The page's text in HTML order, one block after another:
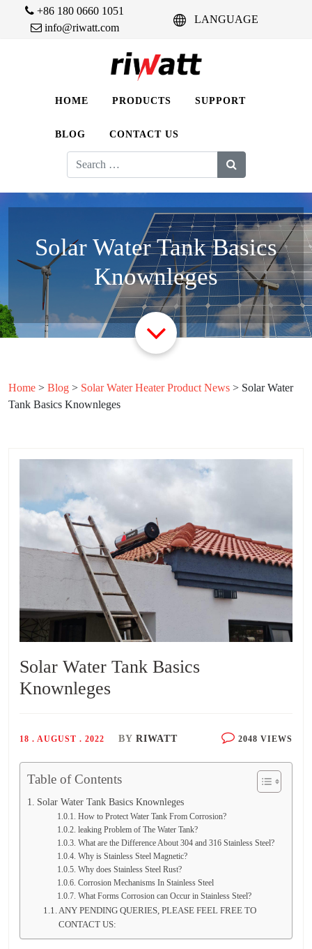
+86 180 0660 1051
info@riwatt.com
LANGUAGE
HOME PRODUCTS SUPPORT
BLOG CONTACT US
Search
for:
Solar Water Tank Basics
Knownleges
Home > Blog > Solar Water Heater Product News > Solar Water
Tank Basics Knownleges
Solar Water Tank Basics
Knownleges
18 . AUGUST . 2022 BY RIWATT 2048 VIEWS
Table of Contents
Solar Water Tank Basics Knownleges
How to Protect Water Tank From Corrosion?
leaking Problem of The Water Tank?
What are the Difference About 304 and 316 Stainless Steel?
Why is Stainless Steel Magnetic?
Why does Stainless Steel Rust?
Corrosion Mechanisms In Stainless Steel
What Forms Corrosion can Occur in Stainless Steel?
ANY PENDING QUERIES, PLEASE FEEL FREE TO
CONTACT US: